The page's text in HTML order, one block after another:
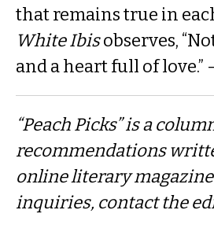
that remains true in
White Ibisobserves,
and a heart full of
“Peach Picks” is a
recommendations
online literary
inquiries, contact the